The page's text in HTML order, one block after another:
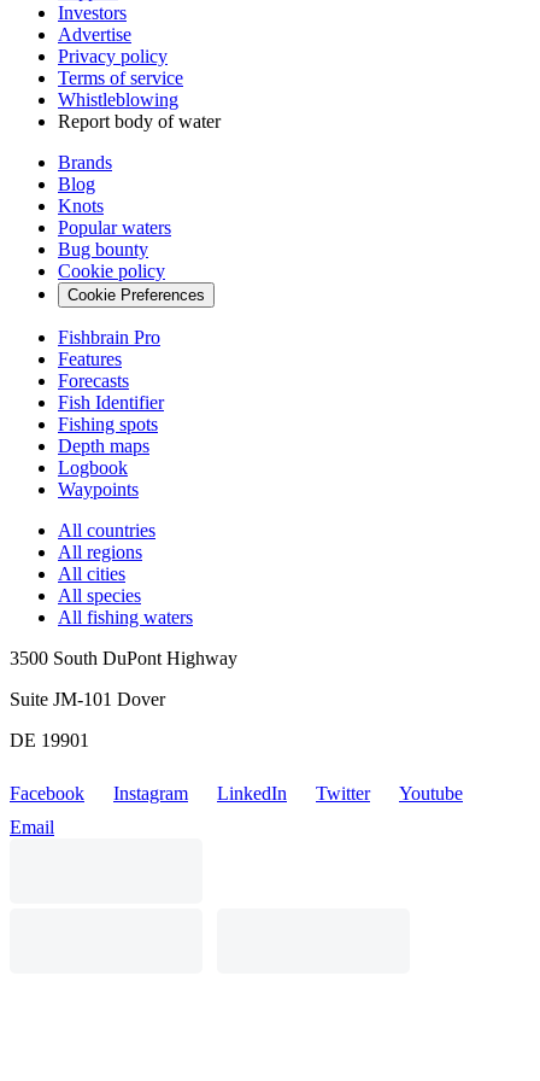
Investors
Advertise
Privacy policy
Terms of service
Whistleblowing
Report body of water
Brands
Blog
Knots
Popular waters
Bug bounty
Cookie policy
Cookie Preferences
Fishbrain Pro
Features
Forecasts
Fish Identifier
Fishing spots
Depth maps
Logbook
Waypoints
All countries
All regions
All cities
All species
All fishing waters
3500 South DuPont Highway
Suite JM-101 Dover
DE 19901
Facebook Instagram LinkedIn Twitter
Youtube
Email